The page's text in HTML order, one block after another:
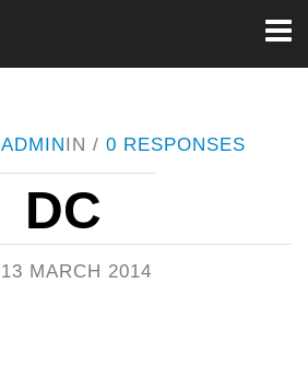
ADMIN IN / 0 RESPONSES
DC
13 MARCH 2014